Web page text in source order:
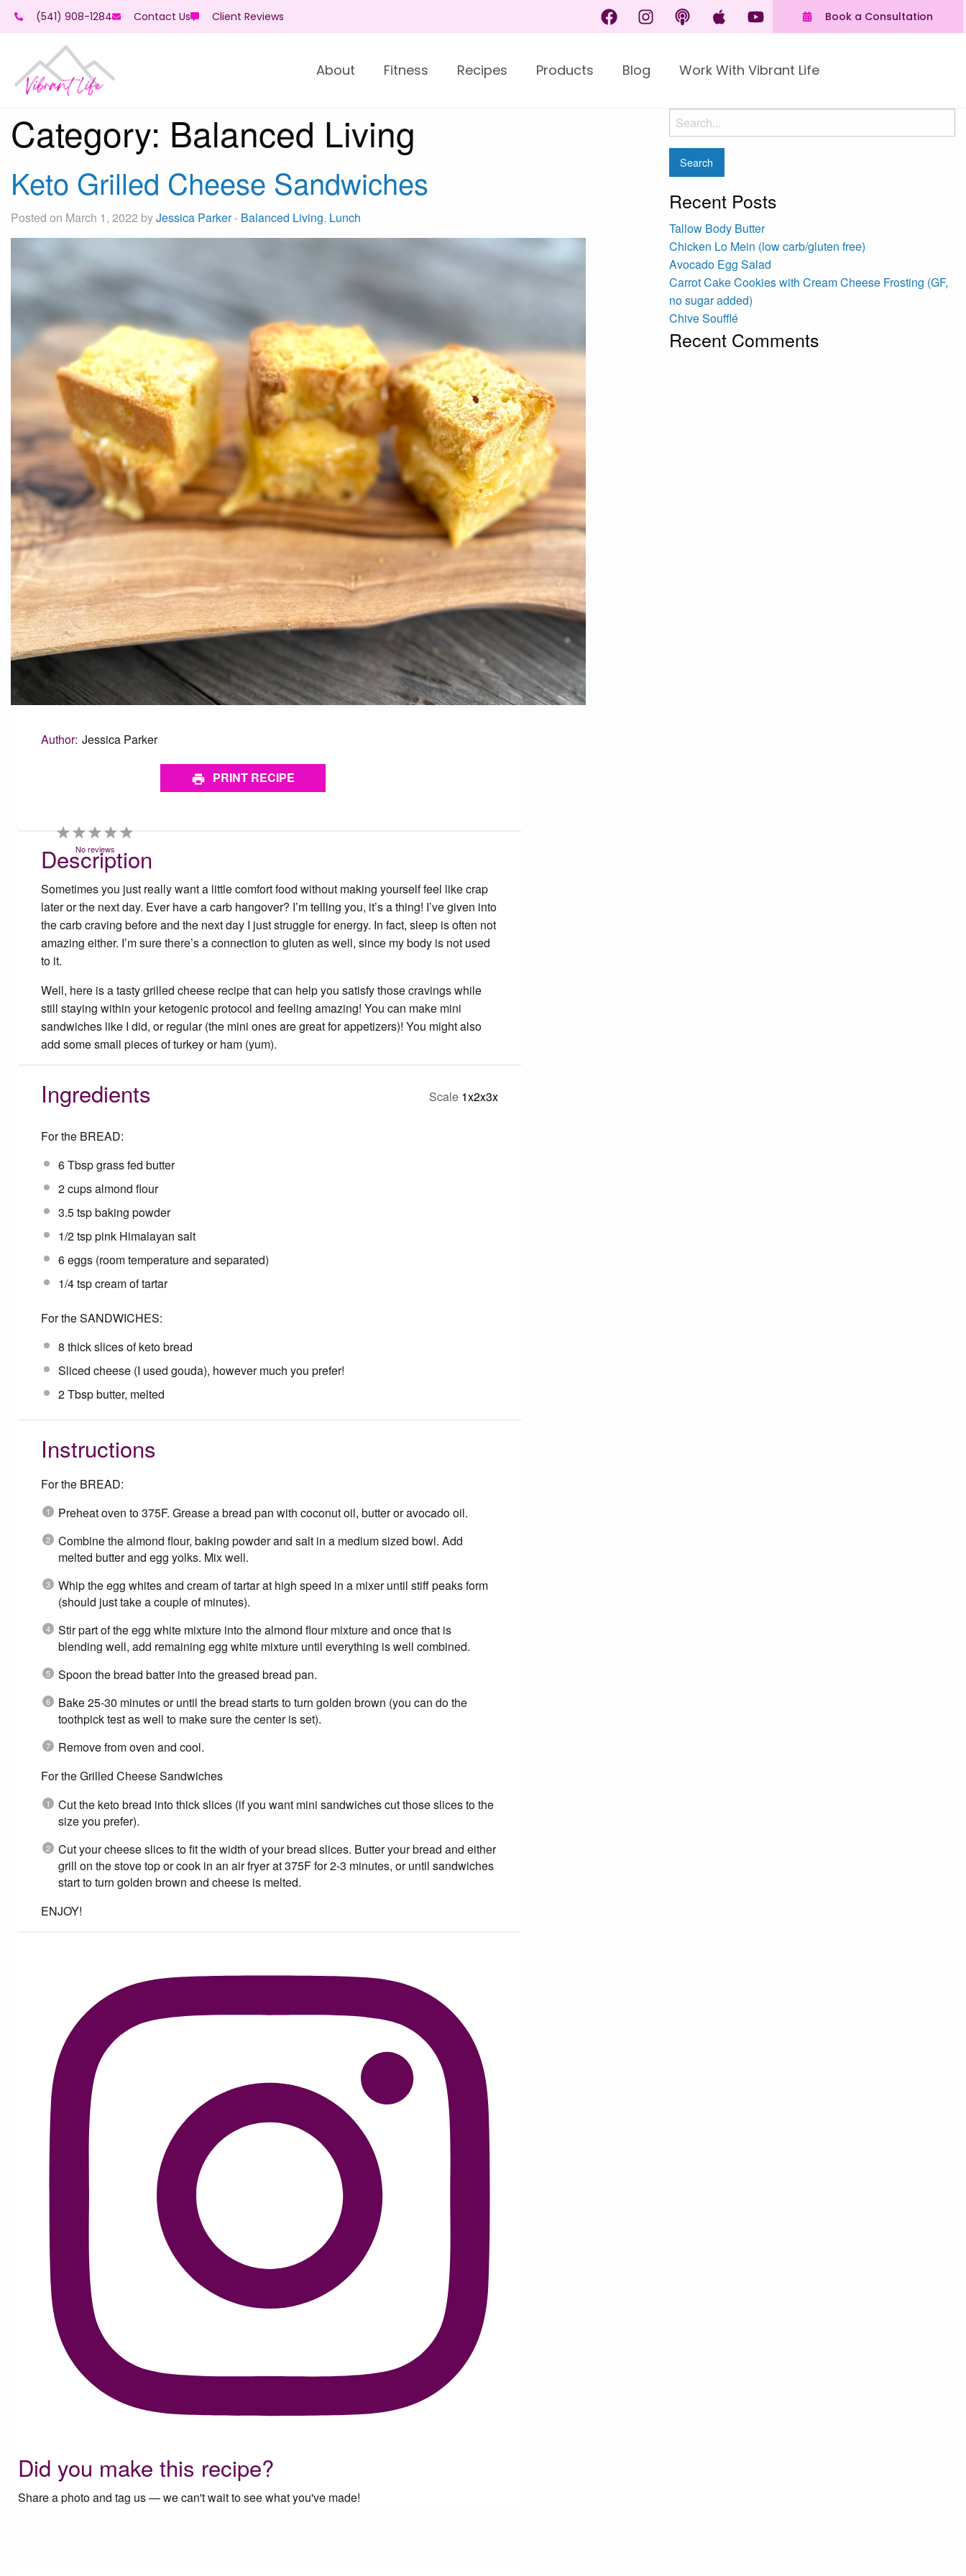
(541) 908-1284 Contact Us Client Reviews Book a Consultation
About Fitness Recipes Products Blog Work With Vibrant Life
Category: Balanced Living
Keto Grilled Cheese Sandwiches
Posted on March 1, 2022 byJessica Parker- Balanced Living, Lunch
5
4
Stars
3
Stars
2
Stars
1
Star
No reviews
Author: Jessica Parker
PRINT RECIPE
Description
Sometimes you just really want a little comfort food without making yourself feel like crap
later or the next day. Ever have a carb hangover? I’m telling you, it’s a thing! I’ve given into
the carb craving before and the next day I just struggle for energy. In fact, sleep is often not
amazing either. I’m sure there’s a connection to gluten as well, since my body is not used
to it.
Well, here is a tasty grilled cheese recipe that can help you satisfy those cravings while
still staying within your ketogenic protocol and feeling amazing! You can make mini
sandwiches like I did, or regular (the mini ones are great for appetizers)! You might also
add some small pieces of turkey or ham (yum).
Ingredients Scale 1x2x3x
For the BREAD:
6 Tbspgrass fed butter
2 cupsalmond flour
3.5 tspbaking powder
1/2 tsppink Himalayan salt
6eggs (room temperature and separated)
1/4 tspcream of tartar
For the SANDWICHES:
8 thick slices of keto bread
Sliced cheese (I used gouda), however much you prefer!
2 Tbspbutter, melted
Instructions
For the BREAD:
Preheat oven to 375F. Grease a bread pan with coconut oil, butter or avocado oil.
Combine the almond flour, baking powder and salt in a medium sized bowl. Add
melted butter and egg yolks. Mix well.
Whip the egg whites and cream of tartar at high speed in a mixer until stiff peaks form
(should just take a couple of minutes).
Stir part of the egg white mixture into the almond flour mixture and once that is
blending well, add remaining egg white mixture until everything is well combined.
Spoon the bread batter into the greased bread pan.
Bake 25-30 minutes or until the bread starts to turn golden brown (you can do the
toothpick test as well to make sure the center is set).
Remove from oven and cool.
For the Grilled Cheese Sandwiches
Cut the keto bread into thick slices (if you want mini sandwiches cut those slices to the
size you prefer).
Cut your cheese slices to fit the width of your bread slices. Butter your bread and either
grill on the stove top or cook in an air fryer at 375F for 2-3 minutes, or until sandwiches
start to turn golden brown and cheese is melted.
ENJOY!
Did you make this recipe?
Share a photo and tag us — we can't wait to see what you've made!
Recent Posts
Tallow Body Butter
Chicken Lo Mein (low carb/gluten free)
Avocado Egg Salad
Carrot Cake Cookies with Cream Cheese Frosting (GF,
no sugar added)
Chive Soufflé
Recent Comments